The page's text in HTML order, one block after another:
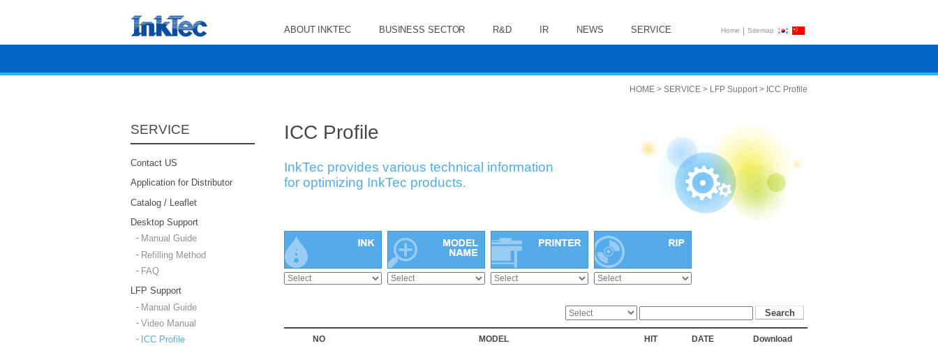
ABOUT INKTEC BUSINESS SECTOR R&D IR NEWS SERVICE Home | Sitemap
SERVICE
Contact US
Application for Distributor
Catalog / Leaflet
Desktop Support
Manual Guide
Refilling Method
FAQ
LFP Support
Manual Guide
Video Manual
ICC Profile
HOME > SERVICE > LFP Support > ICC Profile
ICC Profile
InkTec provides various technical information
for optimizing InkTec products.
NO MODEL HIT DATE Download